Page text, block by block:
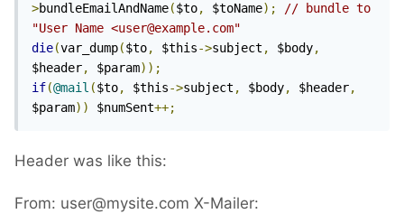
>bundleEmailAndName($to, $toName);
// bundle to
"User Name <user@example.com"
die(var_dump($to, $this->subject , $body,
$header, $param));
if(@mail ($to, $this->subject , $body, $header,
$param)) $numSent++;
Header was like this:
From: user@mysite.com X-Mailer: